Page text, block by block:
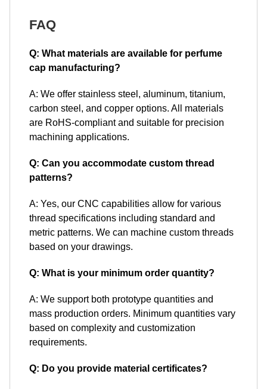
FAQ
Q: What materials are available for perfume
cap manufacturing?
A: We offer stainless steel, aluminum, titanium,
carbon steel, and copper options. All materials
are RoHS-compliant and suitable for precision
machining applications.
Q: Can you accommodate custom thread
patterns?
A: Yes, our CNC capabilities allow for various
thread specifications including standard and
metric patterns. We can machine custom threads
based on your drawings.
Q: What is your minimum order quantity?
A: We support both prototype quantities and
mass production orders. Minimum quantities vary
based on complexity and customization
requirements.
Q: Do you provide material certificates?